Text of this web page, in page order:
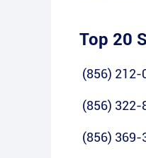
Top 20
(856) 212-
(856) 322-
(856) 369-